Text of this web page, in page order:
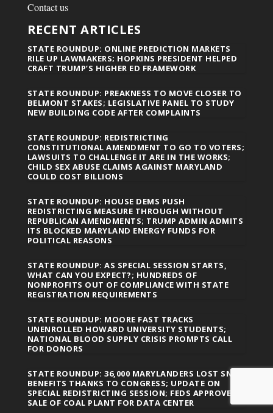
Contact us
RECENT ARTICLES
STATE ROUNDUP: ONLINE PREDICTION MARKETS
RILE UP LAWMAKERS; HOPKINS PRESIDENT HELPED
CRAFT TRUMP’S HIGHER ED FRAMEWORK
STATE ROUNDUP: PREAKNESS TO MOVE CLOSER TO
BELMONT STAKES; LEGISLATIVE PANEL TO STUDY
NEW BUILDING CODE AFTER COMPLAINTS
STATE ROUNDUP: REDISTRICTING
CONSTITUTIONAL AMENDMENT TO GO TO VOTERS;
LAWSUITS TO CHALLENGE IT ARE IN THE WORKS;
CHILD SEX ABUSE CLAIMS AGAINST MARYLAND
COULD COST BILLIONS
STATE ROUNDUP: HOUSE DEMS PUSH
REDISTRICTING MEASURE THROUGH WITHOUT
REPUBLICAN AMENDMENTS; TRUMP ADMIN ADMITS
ITS BLOCKED MARYLAND ENERGY FUNDS FOR
POLITICAL REASONS
STATE ROUNDUP: AS SPECIAL SESSION STARTS,
WHAT CAN YOU EXPECT?; HUNDREDS OF
NONPROFITS OUT OF COMPLIANCE WITH STATE
REGISTRATION REQUIREMENTS
STATE ROUNDUP: MOORE FAST TRACKS
UNENROLLED HOWARD UNIVERSITY STUDENTS;
NATIONAL BLOOD SUPPLY CRISIS PROMPTS CALL
FOR DONORS
STATE ROUNDUP: 36,000 MARYLANDERS LOST SNAP
BENEFITS THANKS TO CONGRESS; UPDATE ON
SPECIAL REDISTRICTING SESSION; FEDS APPROVE
SALE OF COAL PLANT FOR DATA CENTER